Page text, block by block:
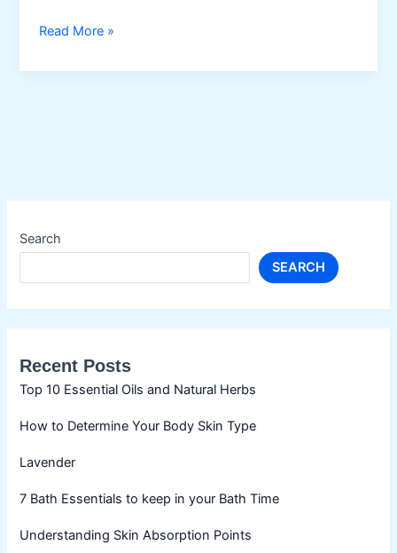
Search
SEARCH
Recent Posts
Top 10 Essential Oils and Natural Herbs
How to Determine Your Body Skin Type
Lavender
7 Bath Essentials to keep in your Bath Time
Understanding Skin Absorption Points
Eco-
Read More »